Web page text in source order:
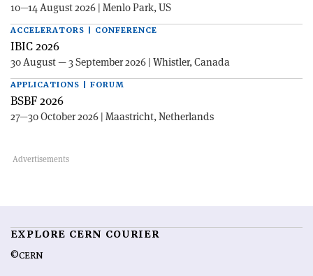
10—14 August 2026 | Menlo Park, US
ACCELERATORS | CONFERENCE
IBIC 2026
30 August — 3 September 2026 | Whistler, Canada
APPLICATIONS | FORUM
BSBF 2026
27—30 October 2026 | Maastricht, Netherlands
EXPLORE CERN COURIER
©CERN